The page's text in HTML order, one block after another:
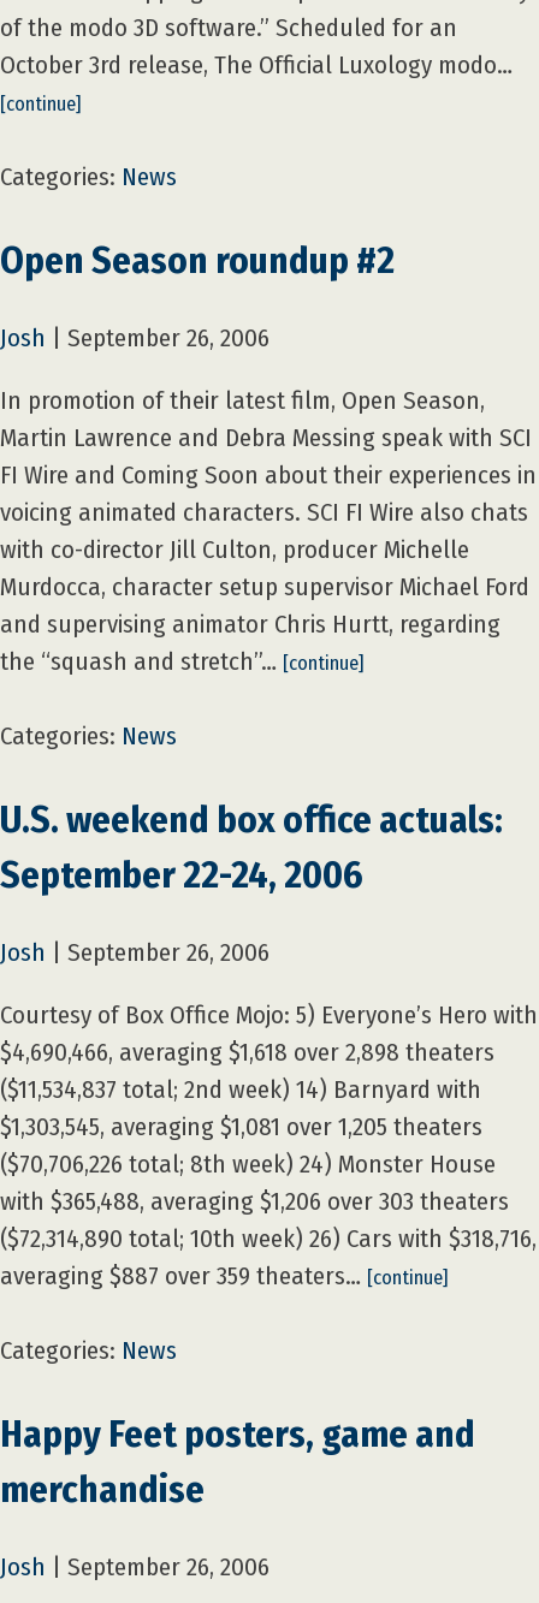
of the modo 3D software.” Scheduled for an
October 3rd release, The Official Luxology modo…
[continue]
Categories: News
Open Season roundup #2
Josh September 26, 2006
In promotion of their latest film, Open Season,
Martin Lawrence and Debra Messing speak with SCI
FI Wire and Coming Soon about their experiences in
voicing animated characters. SCI FI Wire also chats
with co-director Jill Culton, producer Michelle
Murdocca, character setup supervisor Michael Ford
and supervising animator Chris Hurtt, regarding
the “squash and stretch”… [continue]
Categories: News
U.S. weekend box office actuals:
September 22-24, 2006
Josh September 26, 2006
Courtesy of Box Office Mojo: 5) Everyone’s Hero with
$4,690,466, averaging $1,618 over 2,898 theaters
($11,534,837 total; 2nd week) 14) Barnyard with
$1,303,545, averaging $1,081 over 1,205 theaters
($70,706,226 total; 8th week) 24) Monster House
with $365,488, averaging $1,206 over 303 theaters
($72,314,890 total; 10th week) 26) Cars with $318,716,
averaging $887 over 359 theaters… [continue]
Categories: News
Happy Feet posters, game and
merchandise
Josh September 26, 2006